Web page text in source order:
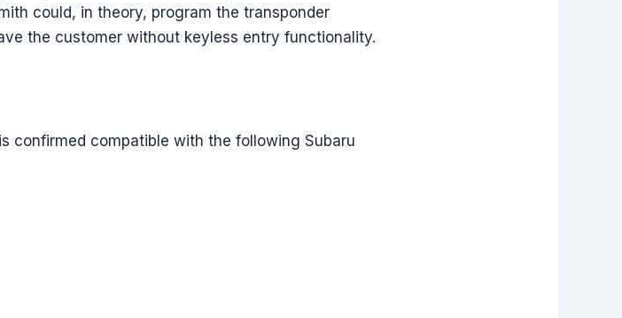
could, in theory, program the transponder
the customer without keyless entry functionality.
confirmed compatible with the following Subaru